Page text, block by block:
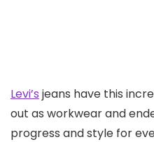
Levi’s jeans have this
out as workwear and
progress and style for